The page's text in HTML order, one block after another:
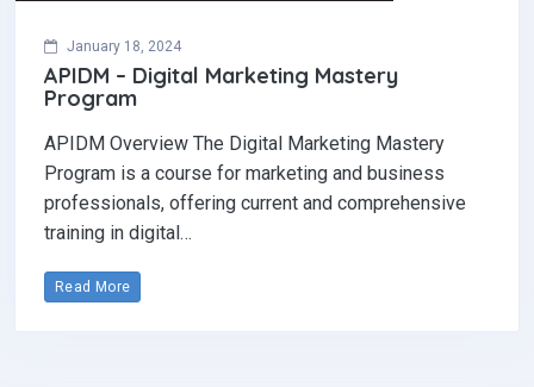
January 18, 2024
APIDM – Digital Marketing Mastery
Program
APIDM Overview The Digital Marketing Mastery
Program is a course for marketing and business
professionals, offering current and comprehensive
training in digital…
Read More